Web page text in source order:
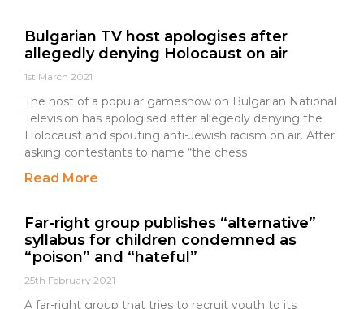
Bulgarian TV host apologises after
allegedly denying Holocaust on air
1st March 2021
The host of a popular gameshow on Bulgarian National
Television has apologised after allegedly denying the
Holocaust and spouting anti-Jewish racism on air. After
asking contestants to name “the chess
Read More
Far-right group publishes “alternative”
syllabus for children condemned as
“poison” and “hateful”
25th February 2021
A far-right group that tries to recruit youth to its